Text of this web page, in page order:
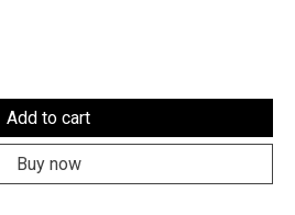
Add to cart
Buy now